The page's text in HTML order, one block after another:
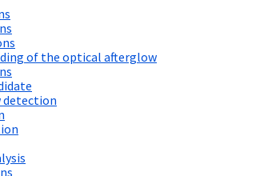
of the optical afterglow
detection